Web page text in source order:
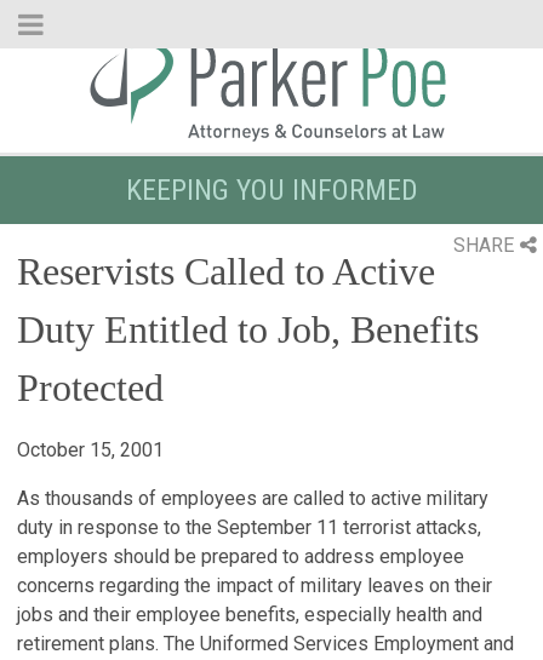
Skip
KEEPING YOU INFORMED
SHARE
Reservists Called to Active
Duty Entitled to Job, Benefits
Protected
October 15, 2001
As thousands of employees are called to active military
duty in response to the September 11 terrorist attacks,
employers should be prepared to address employee
concerns regarding the impact of military leaves on their
jobs and their employee benefits, especially health and
retirement plans. The Uniformed Services Employment and